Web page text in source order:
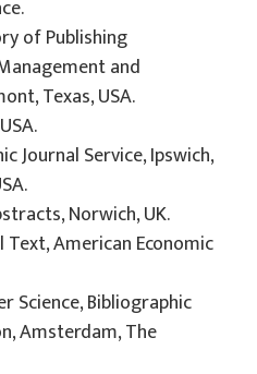
of Publishing
and
Texas, USA.
Journal Service, Ipswich,
Norwich, UK.
Text, American Economic
Science, Bibliographic
Amsterdam, The